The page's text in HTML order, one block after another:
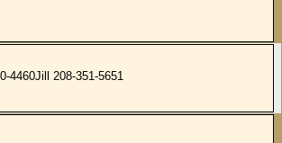
4460Jill 208-351-5651